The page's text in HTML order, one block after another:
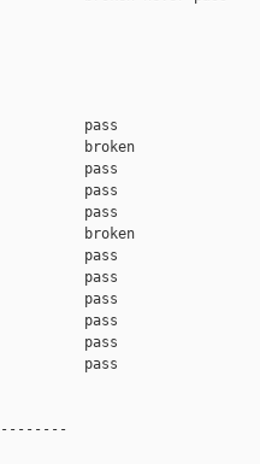
pass
broken
pass
pass
pass
broken
pass
pass
pass
pass
pass
pass